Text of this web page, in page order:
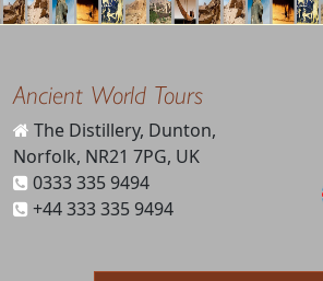
Ancient World Tours
The Distillery, Dunton,
Norfolk, NR21 7PG, UK
0333 335 9494
+44 333 335 9494